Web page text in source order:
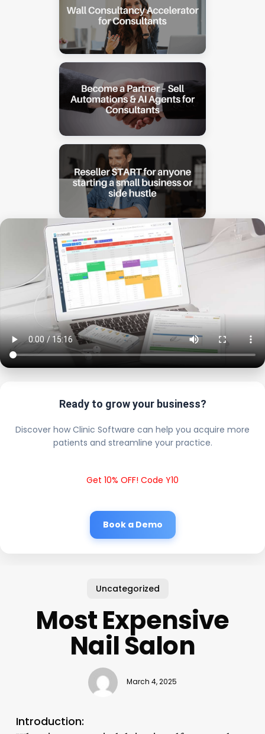
Ready to grow your business?
Discover how Clinic Software can help you acquire more
patients and streamline your practice.
Get 10% OFF! Code Y10
Book a Demo
Uncategorized
Most Expensive
Nail Salon
March 4, 2025
Introduction: